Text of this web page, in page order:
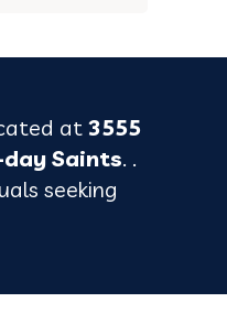
at 3555
Saints. .
seeking